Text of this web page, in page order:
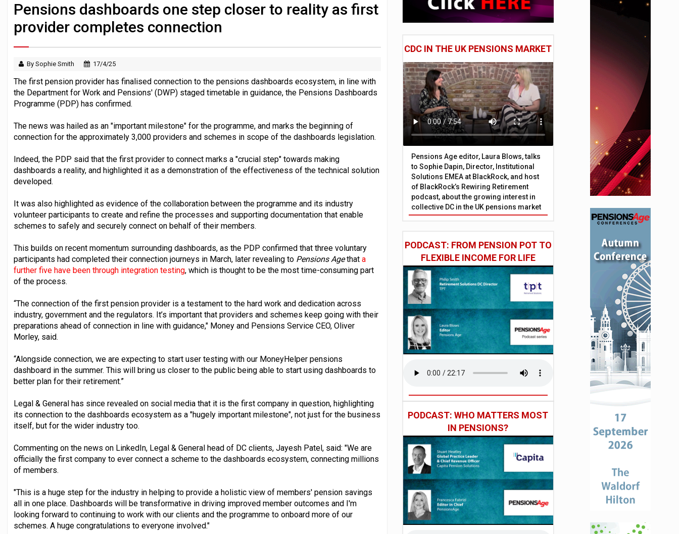
Pensions dashboards one step closer to reality as first
provider completes connection
By Sophie Smith 17/4/25
The first pension provider has finalised connection to the pensions dashboards ecosystem, in line with
the Department for Work and Pensions' (DWP) staged timetable in guidance, the Pensions Dashboards
Programme (PDP) has confirmed.
The news was hailed as an "important milestone" for the programme, and marks the beginning of
connection for the approximately 3,000 providers and schemes in scope of the dashboards legislation.
Indeed, the PDP said that the first provider to connect marks a "crucial step" towards making
dashboards a reality, and highlighted it as a demonstration of the effectiveness of the technical solution
developed.
It was also highlighted as evidence of the collaboration between the programme and its industry
volunteer participants to create and refine the processes and supporting documentation that enable
schemes to safely and securely connect on behalf of their members.
This builds on recent momentum surrounding dashboards, as the PDP confirmed that three voluntary
participants had completed their connection journeys in March, later revealing to Pensions Agethat a
further five have been through integration testing, which is thought to be the most time-consuming part
of the process.
“The connection of the first pension provider is a testament to the hard work and dedication across
industry, government and the regulators. It’s important that providers and schemes keep going with their
preparations ahead of connection in line with guidance," Money and Pensions Service CEO, Oliver
Morley, said.
“Alongside connection, we are expecting to start user testing with our MoneyHelper pensions
dashboard in the summer. This will bring us closer to the public being able to start using dashboards to
better plan for their retirement.”
Legal & General has since revealed on social media that it is the first company in question, highlighting
its connection to the dashboards ecosystem as a "hugely important milestone", not just for the business
itself, but for the wider industry too.
Commenting on the news on LinkedIn, Legal & General head of DC clients, Jayesh Patel, said: "We are
officially the first company to ever connect a scheme to the dashboards ecosystem, connecting millions
of members.
"This is a huge step for the industry in helping to provide a holistic view of members' pension savings
all in one place. Dashboards will be transformative in driving improved member outcomes and I'm
looking forward to continuing to work with our clients and the programme to onboard more of our
schemes. A huge congratulations to everyone involved."
CDC IN THE UK PENSIONS MARKET
Pensions Age editor, Laura Blows, talks
to Sophie Dapin, Director, Institutional
Solutions EMEA at BlackRock, and host
of BlackRock’s Rewiring Retirement
podcast, about the growing interest in
collective DC in the UK pensions market
PODCAST: FROM PENSION POT TO
FLEXIBLE INCOME FOR LIFE
PODCAST: WHO MATTERS MOST
IN PENSIONS?